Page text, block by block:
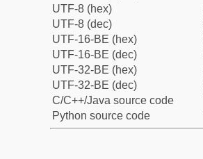
UTF-8 (hex)
UTF-8 (dec)
UTF-16-BE (hex)
UTF-16-BE (dec)
UTF-32-BE (hex)
UTF-32-BE (dec)
C/C++/Java source code
Python source code